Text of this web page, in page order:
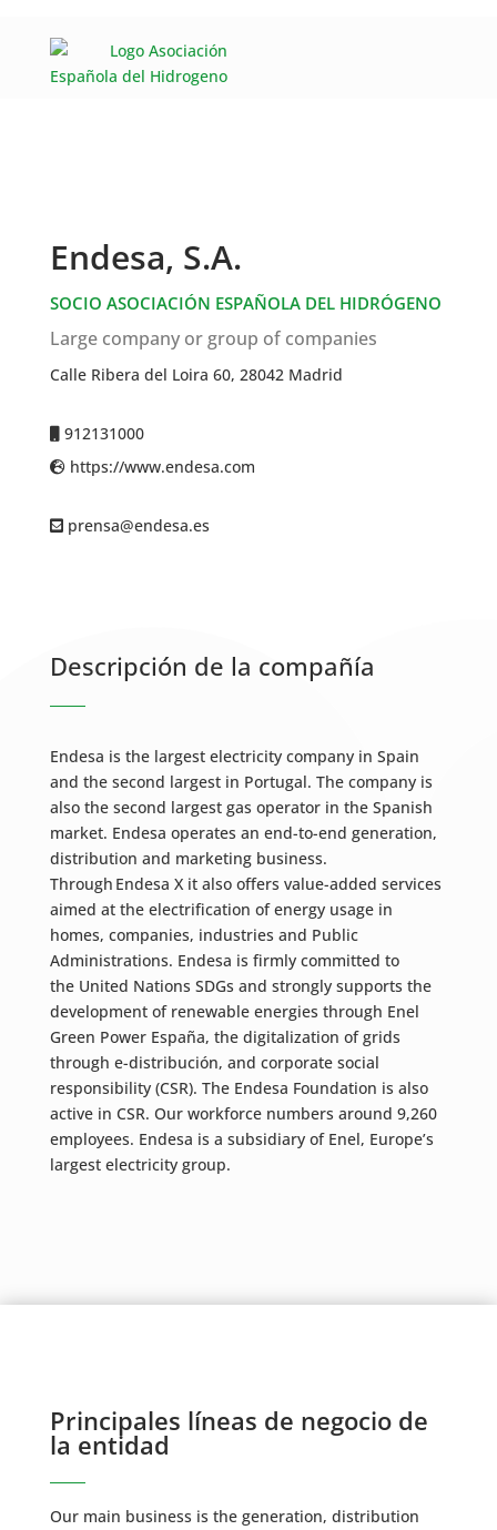
Endesa, S.A.
SOCIO ASOCIACIÓN ESPAÑOLA DEL HIDRÓGENO
Large company or group of companies
Calle Ribera del Loira 60, 28042 Madrid
912131000
https://www.endesa.com
prensa@endesa.es
Descripción de la compañía
Endesa is the largest electricity company in Spain
and the second largest in Portugal. The company is
also the second largest gas operator in the Spanish
market. Endesa operates an end-to-end generation,
distribution and marketing business.
Through Endesa X it also offers value-added services
aimed at the electrification of energy usage in
homes, companies, industries and Public
Administrations. Endesa is firmly committed to
the United Nations SDGs and strongly supports the
development of renewable energies through Enel
Green Power España, the digitalization of grids
through e-distribución, and corporate social
responsibility (CSR). The Endesa Foundation is also
active in CSR. Our workforce numbers around 9,260
employees. Endesa is a subsidiary of Enel, Europe’s
largest electricity group.
Principales líneas de negocio de
la entidad
Our main business is the generation, distribution